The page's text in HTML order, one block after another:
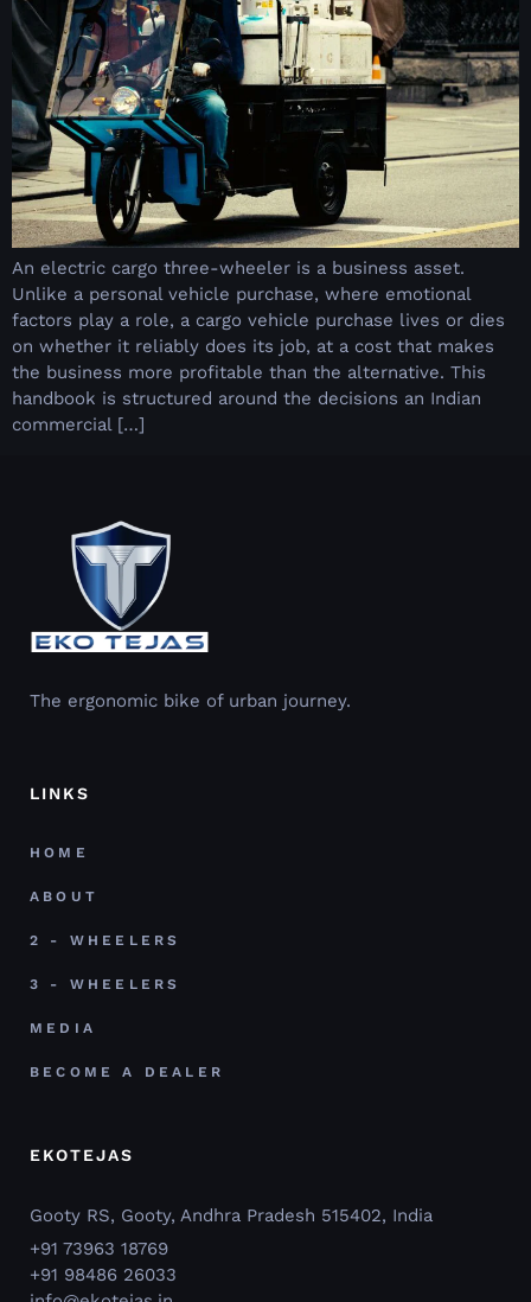
An electric cargo three-wheeler is a business asset.
Unlike a personal vehicle purchase, where emotional
factors play a role, a cargo vehicle purchase lives or dies
on whether it reliably does its job, at a cost that makes
the business more profitable than the alternative. This
handbook is structured around the decisions an Indian
commercial […]
The ergonomic bike of urban journey.
LINKS
HOME
ABOUT
2 - WHEELERS
3 - WHEELERS
MEDIA
BECOME A DEALER
EKOTEJAS
Gooty RS, Gooty, Andhra Pradesh 515402, India
+91 73963 18769
+91 98486 26033